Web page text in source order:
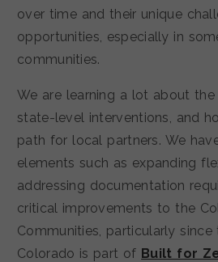
over time and their unique
opportunities, especially in
communities.
We are learning a lot about
state-level interventions, and
path for local partners. We
elements such as expanding
addressing documentation
critical improvements to the
Communities, particularly
Colorado is part of Built for